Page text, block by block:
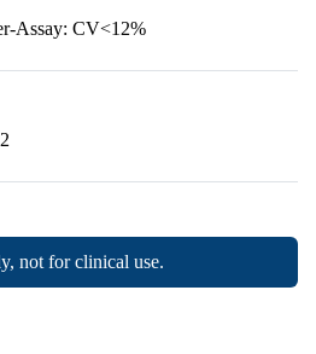
Assay: CV<12%
not for clinical use.